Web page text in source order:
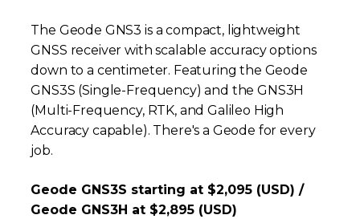
The Geode GNS3 is a compact, lightweight
GNSS receiver with scalable accuracy options
down to a centimeter. Featuring the Geode
GNS3S (Single-Frequency) and the GNS3H
(Multi-Frequency, RTK, and Galileo High
Accuracy capable). There's a Geode for every
job.
Geode GNS3S starting at $2,095 (USD) /
Geode GNS3H at $2,895 (USD)